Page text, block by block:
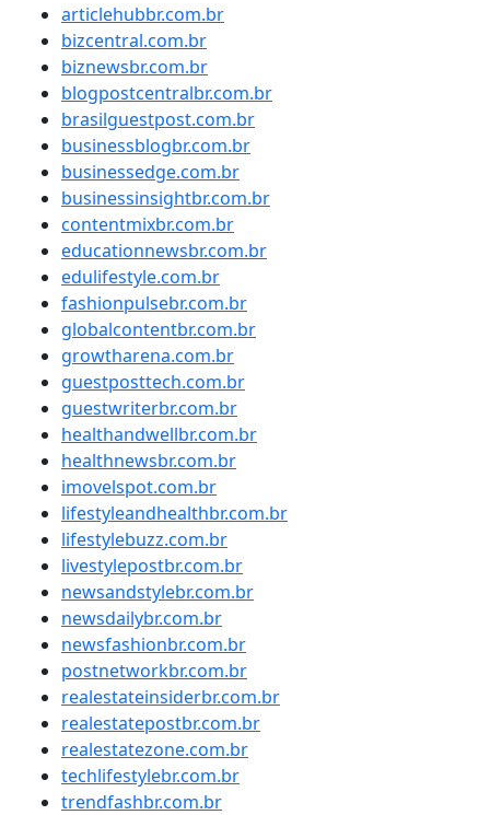
articlehubbr.com.br
bizcentral.com.br
biznewsbr.com.br
blogpostcentralbr.com.br
brasilguestpost.com.br
businessblogbr.com.br
businessedge.com.br
businessinsightbr.com.br
contentmixbr.com.br
educationnewsbr.com.br
edulifestyle.com.br
fashionpulsebr.com.br
globalcontentbr.com.br
growtharena.com.br
guestposttech.com.br
guestwriterbr.com.br
healthandwellbr.com.br
healthnewsbr.com.br
imovelspot.com.br
lifestyleandhealthbr.com.br
lifestylebuzz.com.br
livestylepostbr.com.br
newsandstylebr.com.br
newsdailybr.com.br
newsfashionbr.com.br
postnetworkbr.com.br
realestateinsiderbr.com.br
realestatepostbr.com.br
realestatezone.com.br
techlifestylebr.com.br
trendfashbr.com.br